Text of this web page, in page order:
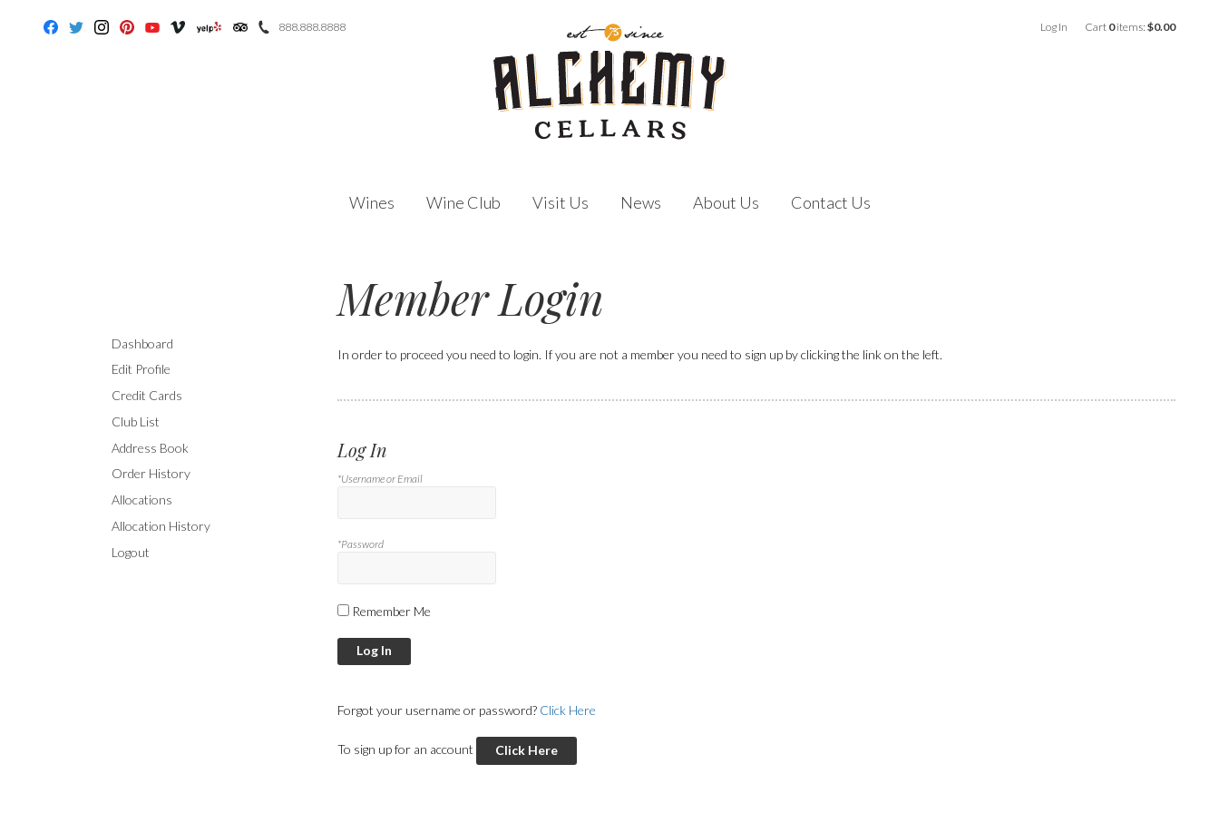
FacebookTwitter InstagramPinterestYoutubeVimeo Yelp Trip Advisor888.888.8888 Log In Cart 0items: $0.00
Wines Wine Club Visit Us News About Us Contact Us
Dashboard
Edit Profile
Credit Cards
Club List
Address Book
Order History
Allocations
Allocation History
Logout
Member Login
In order to proceed you need to login. If you are not a member you need to sign up by clicking the link on the left.
Log In
*Username or Email
*Password
Remember Me
Log In
Forgot your username or password? Click Here
To sign up for an account Click Here